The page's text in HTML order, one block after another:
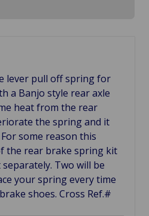
lever pull off spring for
a Banjo style rear axle
heat from the rear
the spring and it
some reason this
the rear brake spring kit
Two will be
your spring every time
shoes. Cross Ref.#